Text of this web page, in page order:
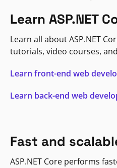
Learn ASP.NET
Learn all about ASP.NET
tutorials, video courses,
Learn front-end web
Learn back-end web
Fast and
ASP.NET Core performs